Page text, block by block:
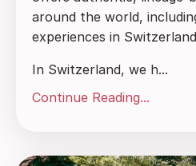
around the world,
experiences in
In Switzerland, we h...
Continue Reading...